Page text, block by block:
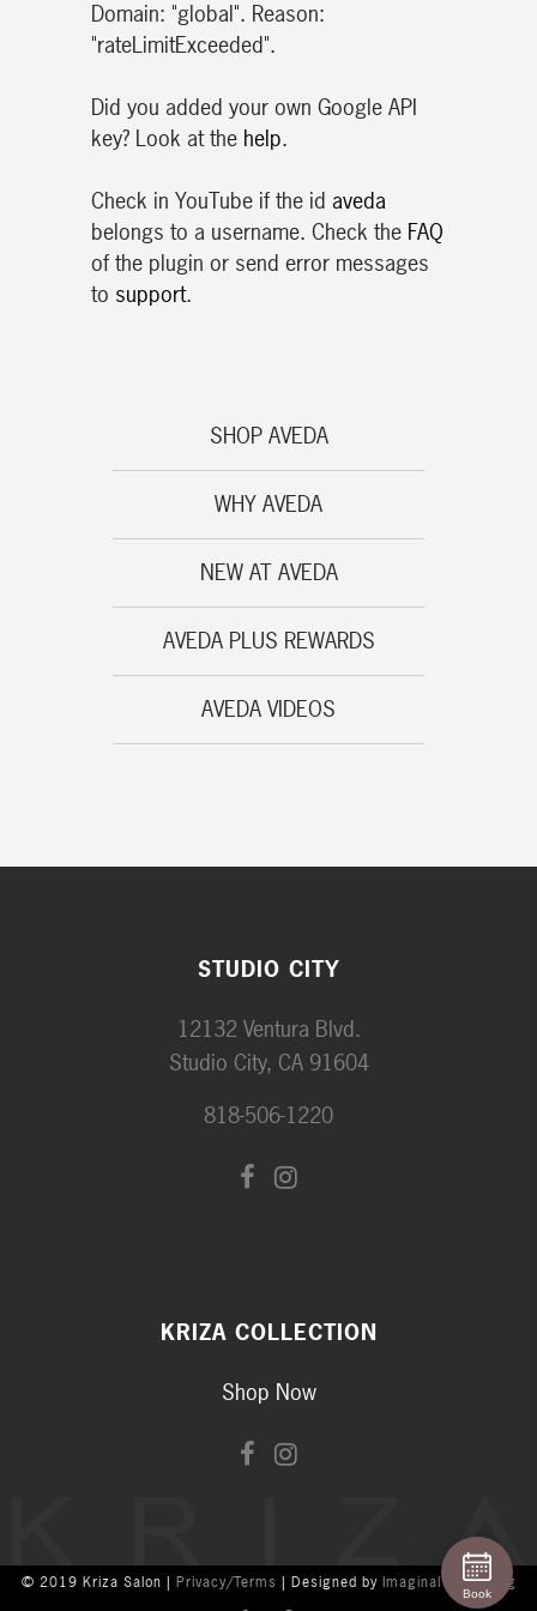
Domain: "global". Reason:
"rateLimitExceeded".
Did you added your own Google API
key? Look at the help.
Check in YouTube if the id aveda
belongs to a username. Check the FAQ
of the plugin or send error messages
to support.
SHOP AVEDA
WHY AVEDA
NEW AT AVEDA
AVEDA PLUS REWARDS
AVEDA VIDEOS
STUDIO CITY
12132 Ventura Blvd.
Studio City, CA 91604
818-506-1220
KRIZA COLLECTION
Shop Now
© 2019 Kriza Salon | Privacy/Terms | Designed by Imaginal Marketing
Book